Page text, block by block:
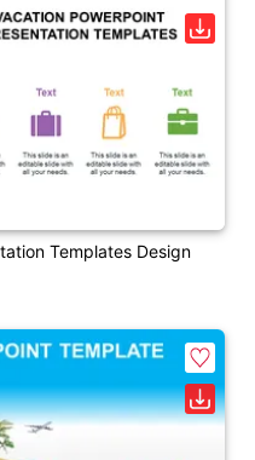
Templates Design